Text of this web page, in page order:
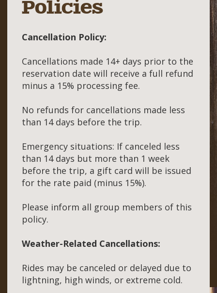
Policies
Cancellation Policy:
Cancellations made 14+ days prior to the
reservation date will receive a full refund
minus a 15% processing fee.
No refunds for cancellations made less
than 14 days before the trip.
Emergency situations: If canceled less
than 14 days but more than 1 week
before the trip, a gift card will be issued
for the rate paid (minus 15%).
Please inform all group members of this
policy.
Weather-Related Cancellations:
Rides may be canceled or delayed due to
lightning, high winds, or extreme cold.